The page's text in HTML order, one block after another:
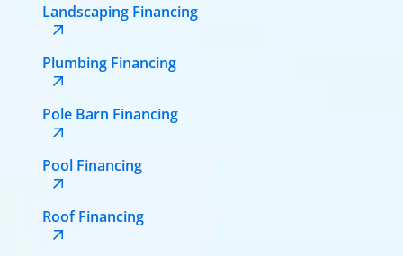
Landscaping Financing
Plumbing Financing
Pole Barn Financing
Pool Financing
Roof Financing